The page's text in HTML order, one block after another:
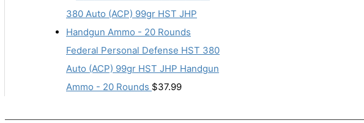
Federal Personal Defense HST 380
Auto (ACP) 99gr HST JHP Handgun
Ammo - 20 Rounds $37.99